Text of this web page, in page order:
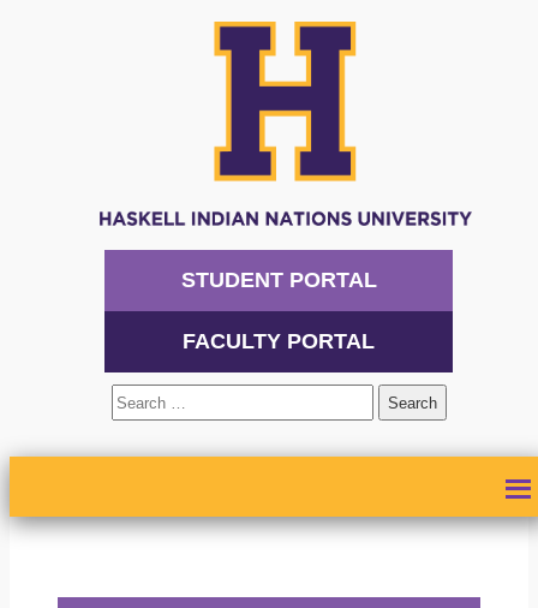
STUDENT PORTAL
FACULTY PORTAL
Search
ACADEMICS